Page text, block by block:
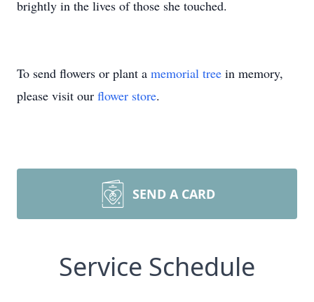
brightly in the lives of those she touched.
To send flowers or plant a memorial tree in memory,
please visit our flower store.
SEND A CARD
Service Schedule